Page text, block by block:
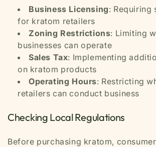
Business Licensing: Requiring
for kratom retailers
Zoning Restrictions: Limiting
businesses can operate
Sales Tax: Implementing
on kratom products
Operating Hours: Restricting
retailers can conduct business
Checking Local Regulations
Before purchasing kratom,